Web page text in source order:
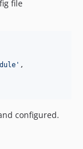
file
' ,
configured.